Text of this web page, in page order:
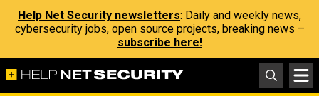
Help Net Security newsletters: Daily and weekly news,
cybersecurity jobs, open source projects, breaking news –
subscribe here!